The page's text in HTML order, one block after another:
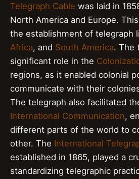
Telegraph Cable was laid in
North America and Europe.
the establishment of telegraph
Africa, and South America. The
significant role in the
regions, as it enabled colonial
communicate with their
The telegraph also facilitated
International Communication,
different parts of the world to
other. The International
established in 1865, played a
standardizing telegraphic